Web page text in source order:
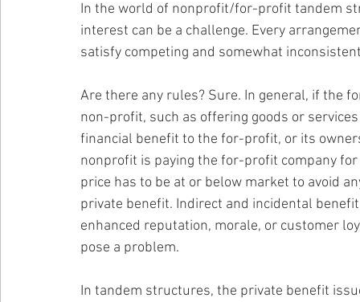
In the world of nonprofit/for-profit tandem
interest can be a challenge. Every
satisfy competing and somewhat
Are there any rules? Sure. In general, if the
non-profit, such as offering goods or
financial benefit to the for-profit, or its
nonprofit is paying the for-profit company
price has to be at or below market to avoid
private benefit. Indirect and incidental
enhanced reputation, morale, or customer
pose a problem.
In tandem structures, the private benefit